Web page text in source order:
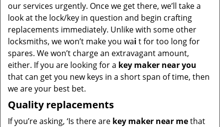
our services urgently. Once we get there, we’ll take a
look at the lock/key in question and begin crafting
replacements immediately. Unlike with some other
locksmiths, we won’t make you wai t for too long for
spares. We won’t charge an extravagant amount,
either. If you are looking for a key maker near you
that can get you new keys in a short span of time, then
we are your best bet.
Quality replacements
If you’re asking, ‘Is there are key maker near methat